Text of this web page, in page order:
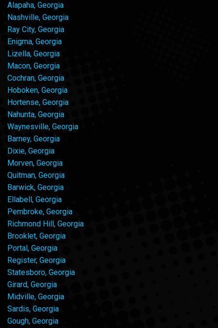
Alapaha, Georgia
Nashville, Georgia
Ray City, Georgia
Enigma, Georgia
Lizella, Georgia
Macon, Georgia
Cochran, Georgia
Hoboken, Georgia
Hortense, Georgia
Nahunta, Georgia
Waynesville, Georgia
Barney, Georgia
Dixie, Georgia
Morven, Georgia
Quitman, Georgia
Barwick, Georgia
Ellabell, Georgia
Pembroke, Georgia
Richmond Hill, Georgia
Brooklet, Georgia
Portal, Georgia
Register, Georgia
Statesboro, Georgia
Girard, Georgia
Midville, Georgia
Sardis, Georgia
Gough, Georgia